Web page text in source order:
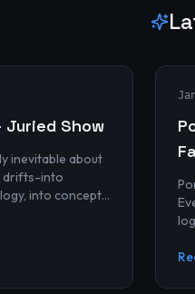
Juried Show
inevitable about
drifts-into
into concept